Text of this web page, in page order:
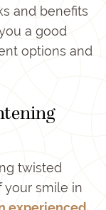
and benefits
a good
options and
twisted
smile in